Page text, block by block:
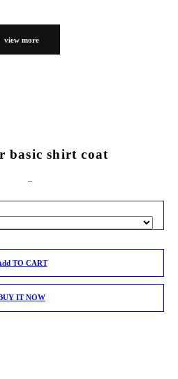
view more
basic shirt coat
TO CART
IT NOW